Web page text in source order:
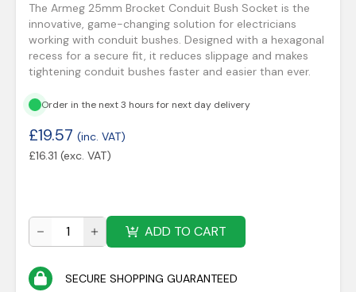
The Armeg 25mm Brocket Conduit Bush Socket is the
innovative, game-changing solution for electricians
working with conduit bushes. Designed with a hexagonal
recess for a secure fit, it reduces slippage and makes
tightening conduit bushes faster and easier than ever.
Order in the next 3 hours for next day delivery
£19.57 (inc. VAT)
£16.31 (exc. VAT)
ADD TO CART
SECURE SHOPPING GUARANTEED